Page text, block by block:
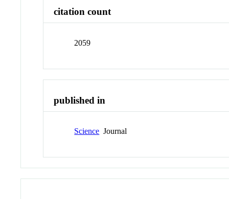
citation count
2059
published in
Science Journal